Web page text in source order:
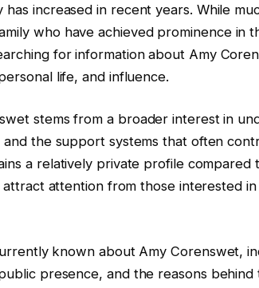
increased in recent years. While
who have achieved prominence in
for information about Amy
life, and influence.
stems from a broader interest in
and the support systems that often
a relatively private profile compared
attention from those interested
known about Amy Corenswet,
presence, and the reasons behind